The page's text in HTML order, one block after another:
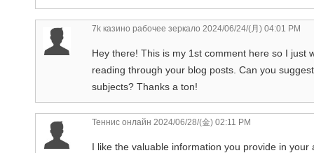
7k казино рабочее зеркало 2024/06/24/(月) 04:01 PM
Hey there! This is my 1st comment here so I just
reading through your blog posts. Can you
subjects? Thanks a ton!
Теннис онлайн 2024/06/28/(金) 02:11 PM
I like the valuable information you provide in